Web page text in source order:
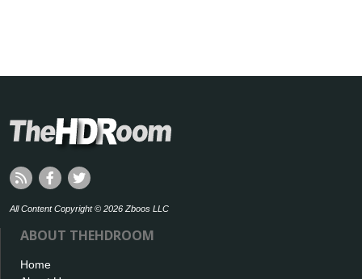
All Content Copyright © 2026 Zboos LLC
ABOUT THEHDROOM
Home